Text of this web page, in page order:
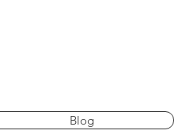
Blog